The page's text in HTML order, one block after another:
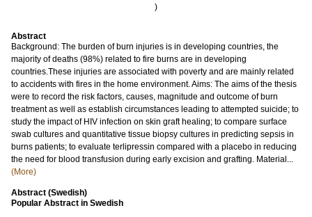
)
Abstract
Background: The burden of burn injuries is in developing countries, the
majority of deaths (98%) related to fire burns are in developing
countries.These injuries are associated with poverty and are mainly related
to accidents with fires in the home environment. Aims: The aims of the thesis
were to record the risk factors, causes, magnitude and outcome of burn
treatment as well as establish circumstances leading to attempted suicide; to
study the impact of HIV infection on skin graft healing; to compare surface
swab cultures and quantitative tissue biopsy cultures in predicting sepsis in
burns patients; to evaluate terlipressin compared with a placebo in reducing
the need for blood transfusion during early excision and grafting. Material...
(More)
Abstract (Swedish)
Popular Abstract in Swedish